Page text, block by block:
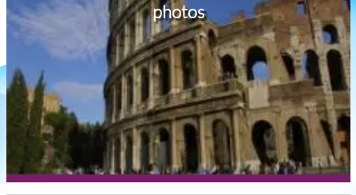
photos